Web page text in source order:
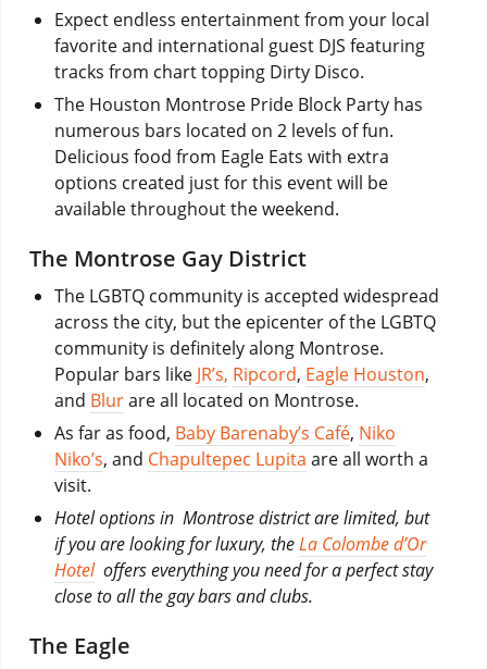
Expect endless entertainment from your local
favorite and international guest DJS featuring
tracks from chart topping Dirty Disco.
The Houston Montrose Pride Block Party has
numerous bars located on 2 levels of fun.
Delicious food from Eagle Eats with extra
options created just for this event will be
available throughout the weekend.
The Montrose Gay District
The LGBTQ community is accepted widespread
across the city, but the epicenter of the LGBTQ
community is definitely along Montrose.
Popular bars like JR’s, Ripcord, Eagle Houston,
and Blurare all located on Montrose.
As far as food, Baby Barenaby’s Café, Niko
Niko’s, and Chapultepec Lupita are all worth a
visit.
Hotel options in Montrose district are limited, but
if you are looking for luxury, theLa Colombe d’Or
Hoteloffers everything you need for a perfect stay
close to all the gay bars and clubs.
The Eagle